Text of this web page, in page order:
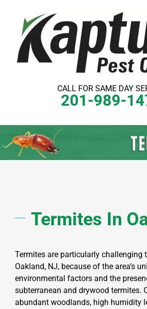
content
CALL FOR SAME DAY
201-989-
Termites In
Termites are particularly challenging
Oakland, NJ, because of the area’s
environmental factors and the
subterranean and drywood termites.
abundant woodlands, high humidity